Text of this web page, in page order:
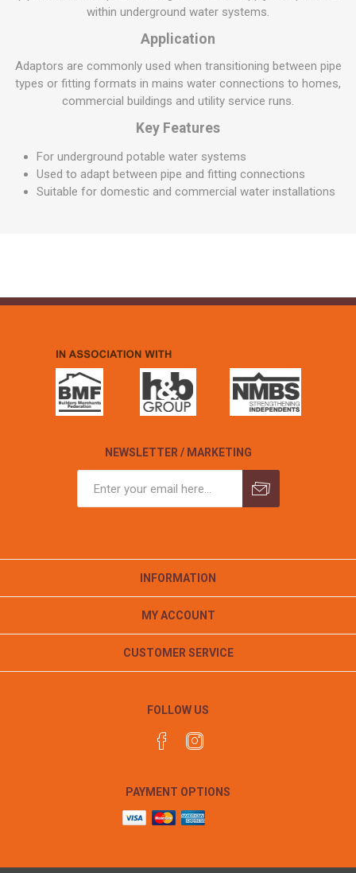
within underground water systems.
Application
Adaptors are commonly used when transitioning between pipe
types or fitting formats in mains water connections to homes,
commercial buildings and utility service runs.
Key Features
For underground potable water systems
Used to adapt between pipe and fitting connections
Suitable for domestic and commercial water installations
NEWSLETTER / MARKETING
INFORMATION
MY ACCOUNT
CUSTOMER SERVICE
FOLLOW US
PAYMENT OPTIONS